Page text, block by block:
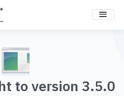
to version 3.5.0